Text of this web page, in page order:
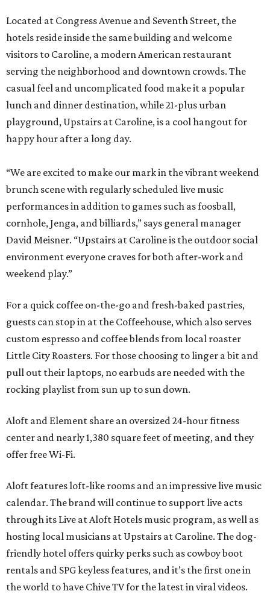
Located at Congress Avenue and Seventh Street, the
hotels reside inside the same building and welcome
visitors to Caroline, a modern American restaurant
serving the neighborhood and downtown crowds. The
casual feel and uncomplicated food make it a popular
lunch and dinner destination, while 21-plus urban
playground, Upstairs at Caroline, is a cool hangout for
happy hour after a long day.
“We are excited to make our mark in the vibrant weekend
brunch scene with regularly scheduled live music
performances in addition to games such as foosball,
cornhole, Jenga, and billiards,” says general manager
David Meisner. “Upstairs at Caroline is the outdoor social
environment everyone craves for both after-work and
weekend play.”
For a quick coffee on-the-go and fresh-baked pastries,
guests can stop in at the Coffeehouse, which also serves
custom espresso and coffee blends from local roaster
Little City Roasters. For those choosing to linger a bit and
pull out their laptops, no earbuds are needed with the
rocking playlist from sun up to sun down.
Aloft and Element share an oversized 24-hour fitness
center and nearly 1,380 square feet of meeting, and they
offer free Wi-Fi.
Aloft features loft-like rooms and an impressive live music
calendar. The brand will continue to support live acts
through its Live at Aloft Hotels music program, as well as
hosting local musicians at Upstairs at Caroline. The dog-
friendly hotel offers quirky perks such as cowboy boot
rentals and SPG keyless features, and it’s the first one in
the world to have Chive TV for the latest in viral videos.